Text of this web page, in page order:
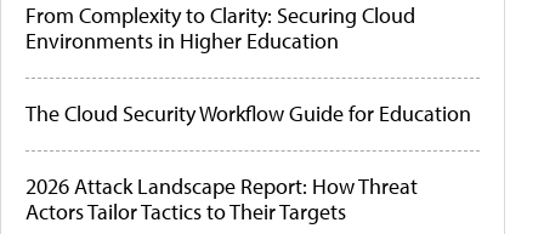
From Complexity to Clarity: Securing Cloud
Environments in Higher Education
The Cloud Security Workflow Guide for Education
2026 Attack Landscape Report: How Threat
Actors Tailor Tactics to Their Targets